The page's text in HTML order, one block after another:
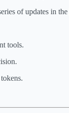
of updates in the
tools.